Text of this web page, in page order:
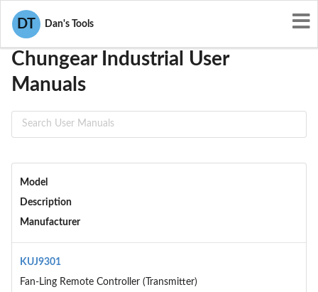
DT Dan's Tools
User Manuals
Chungear Industrial User
Manuals
Model
Description
Manufacturer
KUJ9301
Fan-Ling Remote Controller (Transmitter)